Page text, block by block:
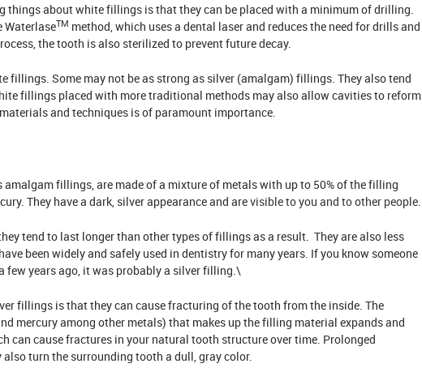
things about white fillings is that they can be placed with a minimum of drilling.
WaterlaseTM method, which uses a dental laser and reduces the need for drills and
the tooth is also sterilized to prevent future decay.
fillings. Some may not be as strong as silver (amalgam) fillings. They also tend
fillings placed with more traditional methods may also allow cavities to reform
and techniques is of paramount importance.
fillings, are made of a mixture of metals with up to 50% of the filling
They have a dark, silver appearance and arevisible to you and to other people
tend to last longer than other types of fillings as a result. They are also less
been widely and safely used in dentistry for many years. If you know someone
few years ago, it was probably a silver filling.\
fillings is that they can cause fracturing of the tooth from the inside. The
mercury among other metals) that makes up the filling material expands and
can cause fractures in your natural tooth structure over time. Prolonged
turn the surrounding tooth a dull, gray color.